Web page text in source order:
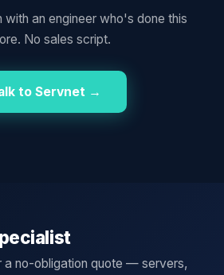
with an engineer who's done this
No sales script.
to Servnet →
a no-obligation quote — servers,